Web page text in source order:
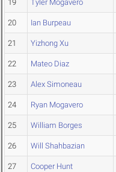
19 Tyler Mogavero
20 Ian Burpeau
21 Yizhong Xu
22 Mateo Diaz
23 Alex Simoneau
24 Ryan Mogavero
25 William Borges
26 Will Shahbazian
27 Cooper Hunt